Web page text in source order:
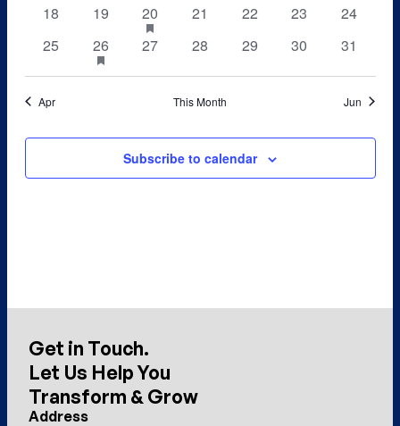
0
18
0
19
1
event
20has
featured
events
0
21
0
22
0
23
0
24
0
25
1
event
26
has
featured
events
0
27
0
28
0
29
0
30
0
31
Apr This Month Jun
Subscribe to calendar
Get in Touch.
Let Us Help You
Transform & Grow
Address